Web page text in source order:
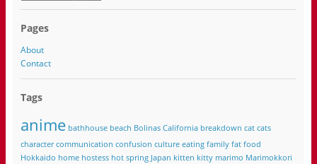
Pages
About
Contact
Tags
anime bathhouse beach Bolinas California breakdown cat cats
character communication confusion culture eating family fat food
Hokkaido home hostess hot spring Japan kitten kitty marimo Marimokkori